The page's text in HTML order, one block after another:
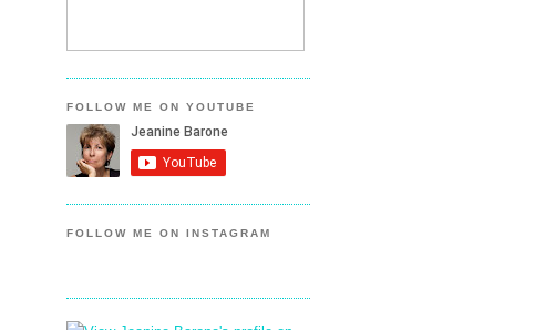
FOLLOW ME ON YOUTUBE
FOLLOW ME ON INSTAGRAM